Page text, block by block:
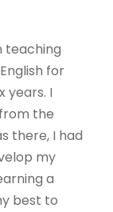
teaching
for
years. I
the
there, I had
my
a
best to